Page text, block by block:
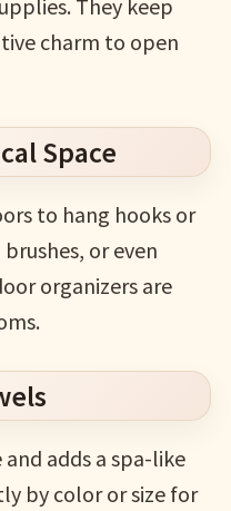
They keep
charm to open
Space
to hang hooks or
or even
organizers are
adds a spa-like
by color or size for